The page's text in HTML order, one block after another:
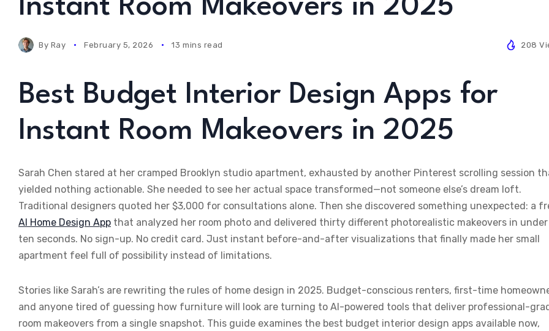
Instant Room Makeovers in 2025
By Ray February 5, 2026 13 mins read 208
Best Budget Interior Design Apps for
Instant Room Makeovers in 2025
Sarah Chen stared at her cramped Brooklyn studio apartment, exhausted by another Pinterest scrolling session
yielded nothing actionable. She needed to see her actual space transformed—not someone else’s dream loft.
Traditional designers quoted her $3,000 for consultations alone. Then she discovered something unexpected: a
AI Home Design App that analyzed her room photo and delivered thirty different photorealistic makeovers in under
ten seconds. No sign-up. No credit card. Just instant before-and-after visualizations that finally made her small
apartment feel full of possibility instead of limitations.
Stories like Sarah’s are rewriting the rules of home design in 2025. Budget-conscious renters, first-time
and anyone tired of guessing how furniture will look are turning to AI-powered tools that deliver professional-
room makeovers from a single snapshot. This guide examines the best budget interior design apps available now,